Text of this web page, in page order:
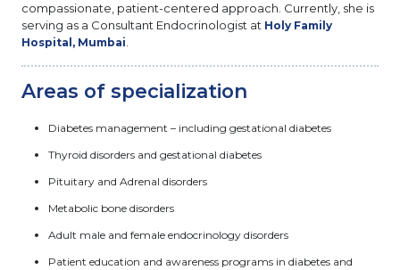
compassionate, patient-centered approach. Currently, she is
serving as a Consultant Endocrinologist at Holy Family
Hospital, Mumbai.
Areas of specialization
Diabetes management – including gestational diabetes
Thyroid disorders and gestational diabetes
Pituitary and Adrenal disorders
Metabolic bone disorders
Adult male and female endocrinology disorders
Patient education and awareness programs in diabetes and